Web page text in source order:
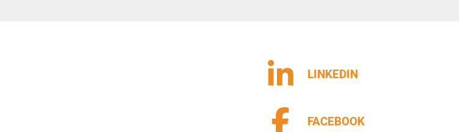
LINKEDIN
FACEBOOK